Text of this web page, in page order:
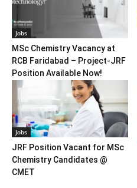
Jobs
MSc Chemistry Vacancy at
RCB Faridabad – Project-JRF
Position Available Now!
Jobs
JRF Position Vacant for MSc
Chemistry Candidates @
CMET